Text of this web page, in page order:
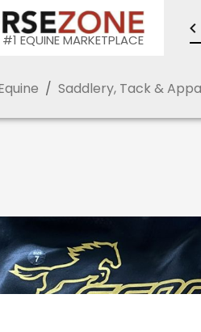
EQUINE MARKETPLACE
/ Saddlery, Tack &